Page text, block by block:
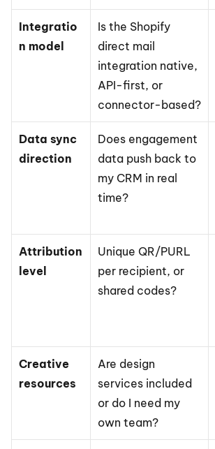
Integratio
n model
Is the Shopify
direct mail
integration native,
API-first, or
connector-based?
Data sync
direction
Does engagement
data push back to
my CRM in real
time?
Attribution
level
Unique QR/PURL
per recipient, or
shared codes?
Creative
resources
Are design
services included
or do I need my
own team?